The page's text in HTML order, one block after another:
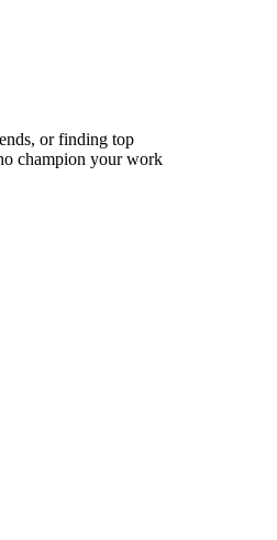
or finding top
champion your work